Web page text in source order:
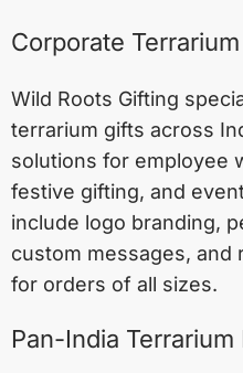
Corporate
Wild Roots Gifting
terrarium gifts across
solutions for employee
festive gifting, and
include logo branding,
custom messages, and
for orders of all sizes.
Pan-India